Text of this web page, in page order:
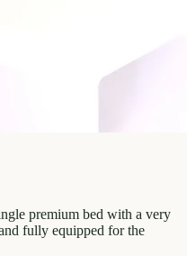
premium bed with a very
fully equipped for the